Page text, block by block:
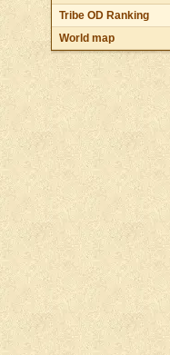
Tribe OD Ranking
World map